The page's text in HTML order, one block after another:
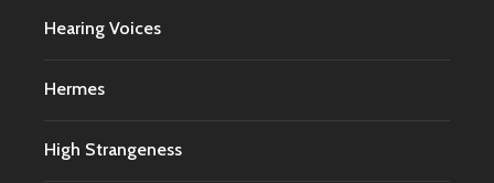
Hearing Voices
Hermes
High Strangeness